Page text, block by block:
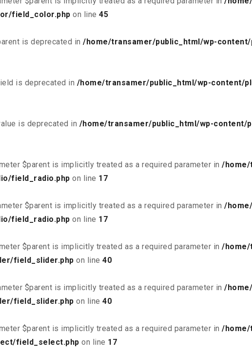
field_color.php on line 45
is deprecated in /home/transamer/public_html/wp-
is deprecated in /home/transamer/public_html/wp-content/
is deprecated in /home/transamer/public_html/wp-content/
$parent is implicitly treated as a required parameter in /home/
field_radio.php on line 17
$parent is implicitly treated as a required parameter in /
field_radio.php on line 17
$parent is implicitly treated as a required parameter in /home/
field_slider.php on line 40
$parent is implicitly treated as a required parameter in /
field_slider.php on line 40
$parent is implicitly treated as a required parameter in /home/
field_select.php on line 17